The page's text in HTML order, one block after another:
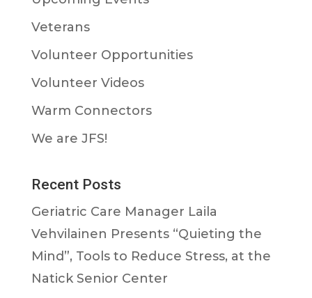
Veterans
Volunteer Opportunities
Volunteer Videos
Warm Connectors
We are JFS!
Recent Posts
Geriatric Care Manager Laila
Vehvilainen Presents “Quieting the
Mind”, Tools to Reduce Stress, at the
Natick Senior Center